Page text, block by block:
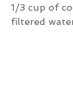
1/3 cup of
filtered